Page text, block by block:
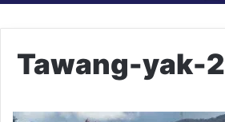
Tawang-yak-2